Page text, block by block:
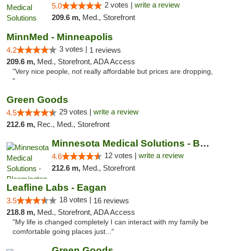
5.0 2 votes | write a review
209.6 m, Med., Storefront
MinnMed - Minneapolis
4.2 3 votes | 1 reviews
209.6 m, Med., Storefront, ADA Access
"Very nice people, not really affordable but prices are dropping,
"
Green Goods
4.5 29 votes | write a review
212.6 m, Rec., Med., Storefront
Minnesota Medical Solutions - Bloomington
4.6 12 votes | write a review
212.6 m, Med., Storefront
Leafline Labs - Eagan
3.5 18 votes | 16 reviews
218.8 m, Med., Storefront, ADA Access
"My life is changed completely I can interact with my family be
comfortable going places just..."